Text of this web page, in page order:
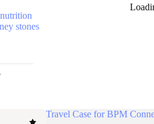
stones
Travel Case for BPM